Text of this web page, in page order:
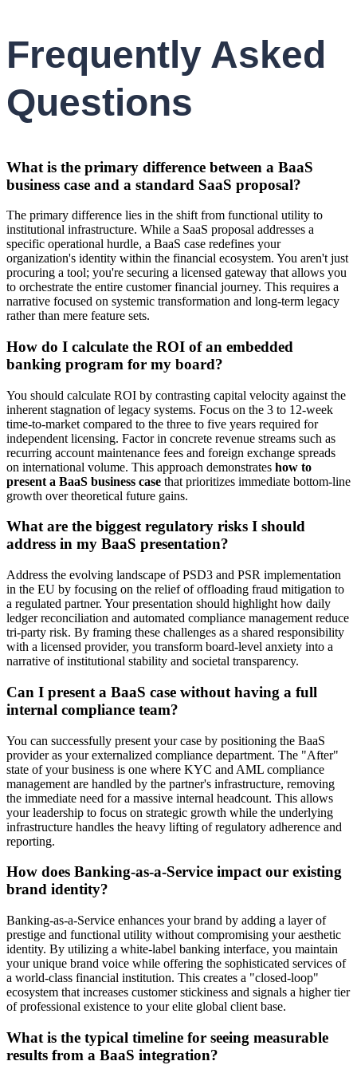
Frequently Asked
Questions
What is the primary difference between a BaaS
business case and a standard SaaS proposal?
The primary difference lies in the shift from functional utility to
institutional infrastructure. While a SaaS proposal addresses a
specific operational hurdle, a BaaS case redefines your
organization's identity within the financial ecosystem. You aren't just
procuring a tool; you're securing a licensed gateway that allows you
to orchestrate the entire customer financial journey. This requires a
narrative focused on systemic transformation and long-term legacy
rather than mere feature sets.
How do I calculate the ROI of an embedded
banking program for my board?
You should calculate ROI by contrasting capital velocity against the
inherent stagnation of legacy systems. Focus on the 3 to 12-week
time-to-market compared to the three to five years required for
independent licensing. Factor in concrete revenue streams such as
recurring account maintenance fees and foreign exchange spreads
on international volume. This approach demonstrates how to
present a BaaS business case that prioritizes immediate bottom-line
growth over theoretical future gains.
What are the biggest regulatory risks I should
address in my BaaS presentation?
Address the evolving landscape of PSD3 and PSR implementation
in the EU by focusing on the relief of offloading fraud mitigation to
a regulated partner. Your presentation should highlight how daily
ledger reconciliation and automated compliance management reduce
tri-party risk. By framing these challenges as a shared responsibility
with a licensed provider, you transform board-level anxiety into a
narrative of institutional stability and societal transparency.
Can I present a BaaS case without having a full
internal compliance team?
You can successfully present your case by positioning the BaaS
provider as your externalized compliance department. The "After"
state of your business is one where KYC and AML compliance
management are handled by the partner's infrastructure, removing
the immediate need for a massive internal headcount. This allows
your leadership to focus on strategic growth while the underlying
infrastructure handles the heavy lifting of regulatory adherence and
reporting.
How does Banking-as-a-Service impact our existing
brand identity?
Banking-as-a-Service enhances your brand by adding a layer of
prestige and functional utility without compromising your aesthetic
identity. By utilizing a white-label banking interface, you maintain
your unique brand voice while offering the sophisticated services of
a world-class financial institution. This creates a "closed-loop"
ecosystem that increases customer stickiness and signals a higher tier
of professional existence to your elite global client base.
What is the typical timeline for seeing measurable
results from a BaaS integration?